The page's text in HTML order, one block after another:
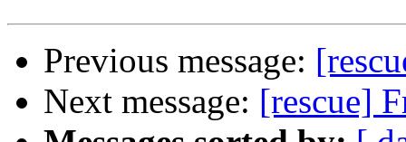
Previous message:
Next message: [rescue]